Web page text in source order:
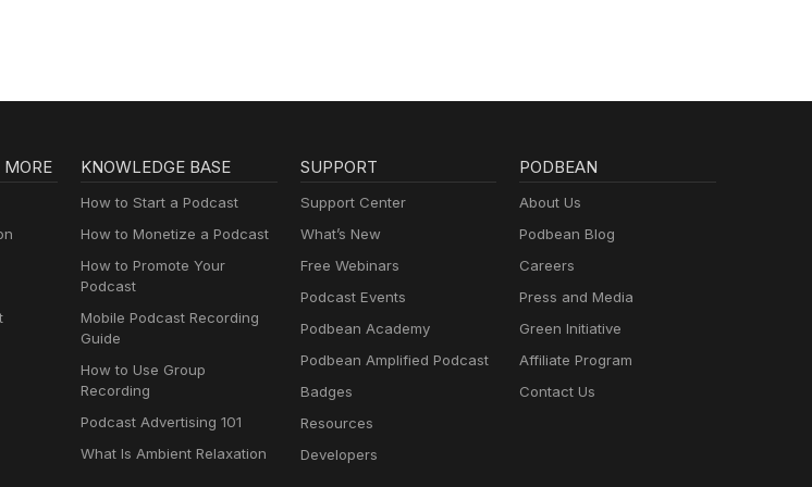
KNOWLEDGE BASE
How to Start a Podcast
How to Monetize a Podcast
How to Promote Your
Podcast
Mobile Podcast Recording
Guide
How to Use Group
Recording
Podcast Advertising 101
What Is Ambient Relaxation
SUPPORT
Support Center
What’s New
Free Webinars
Podcast Events
Podbean Academy
Podbean Amplified Podcast
Badges
Resources
Developers
PODBEAN
About Us
Podbean Blog
Careers
Press and Media
Green Initiative
Affiliate Program
Contact Us